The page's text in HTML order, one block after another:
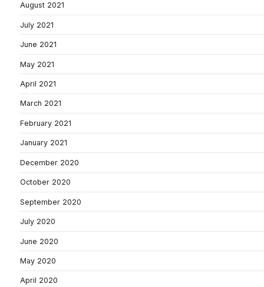
August 2021
July 2021
June 2021
May 2021
April 2021
March 2021
February 2021
January 2021
December 2020
October 2020
September 2020
July 2020
June 2020
May 2020
April 2020